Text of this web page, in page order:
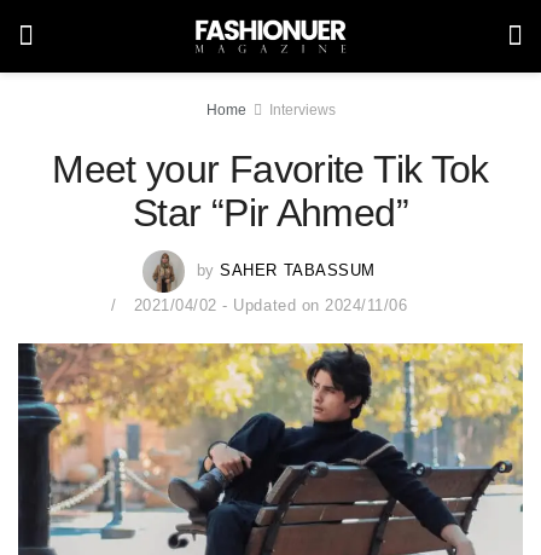
Home Interviews
Meet your Favorite Tik Tok
Star “Pir Ahmed”
by SAHER TABASSUM
2021/04/02 - Updated on 2024/11/06